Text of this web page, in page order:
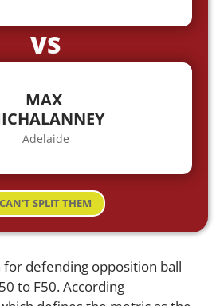
VS
MAX
Adelaide
CAN'T SPLIT THEM
defending opposition ball
to F50. According